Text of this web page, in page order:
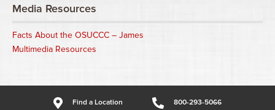
Media Resources
Facts About the OSUCCC – James
Multimedia Resources
Find a Location 800-293-5066